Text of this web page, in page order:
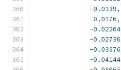
-0.0139,
-0.0176,
-0.02204
-0.02736
-0.03376
-0.04144